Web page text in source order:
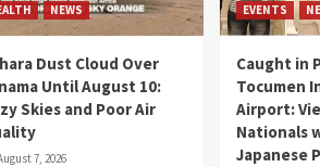
NEWS
Dust Cloud Over
Until August 10:
Skies and Poor Air
7, 2026
EVENTS
Caught in
Tocumen
Airport:
Nationals
Japanese